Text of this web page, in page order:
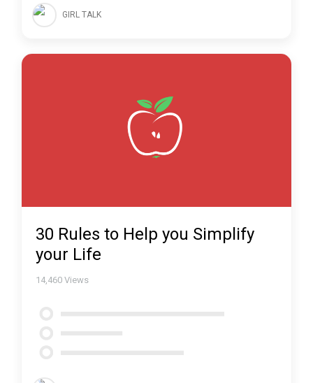
GIRL TALK
30 Rules to Help you Simplify
your Life
14,460 Views